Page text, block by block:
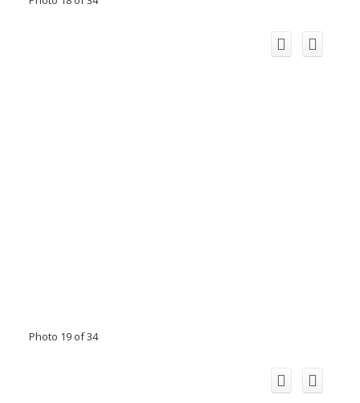
Photo 19 of 34